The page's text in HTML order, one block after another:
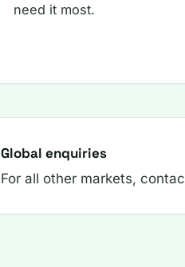
need it most.
Global enquiries
For all other markets,